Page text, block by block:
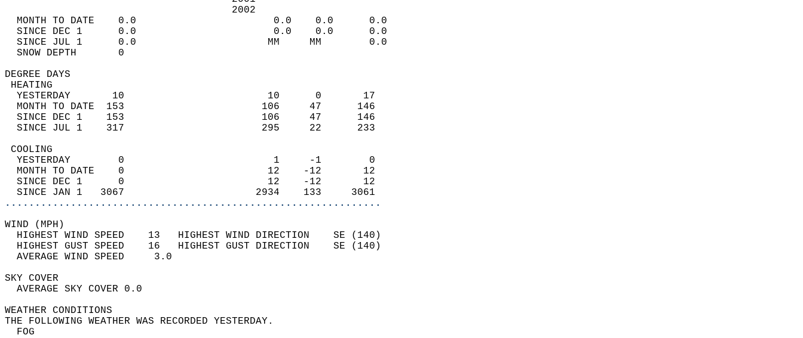
                                      2002
  MONTH TO DATE    0.0                       0.0    0.0      0.0
  SINCE DEC 1      0.0                       0.0    0.0      0.0
  SINCE JUL 1      0.0                      MM     MM        0.0
  SNOW DEPTH       0
DEGREE DAYS
HEATING
  YESTERDAY       10                        10      0       17
  MONTH TO DATE  153                       106     47      146
  SINCE DEC 1    153                       106     47      146
  SINCE JUL 1    317                       295     22      233
COOLING
  YESTERDAY        0                         1     -1        0
  MONTH TO DATE    0                        12    -12       12
  SINCE DEC 1      0                        12    -12       12
  SINCE JAN 1   3067                      2934    133     3061
...............................................................
WIND (MPH)
  HIGHEST WIND SPEED    13   HIGHEST WIND DIRECTION    SE (140)
  HIGHEST GUST SPEED    16   HIGHEST GUST DIRECTION    SE (140)
  AVERAGE WIND SPEED     3.0
SKY COVER
  AVERAGE SKY COVER 0.0
WEATHER CONDITIONS
THE FOLLOWING WEATHER WAS RECORDED YESTERDAY.
  FOG